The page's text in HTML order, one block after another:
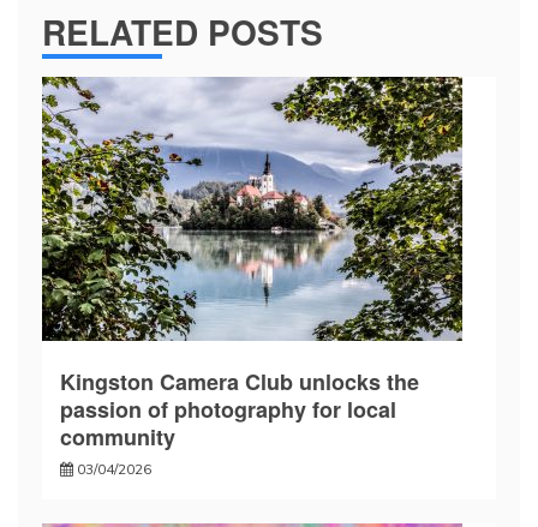
RELATED POSTS
Kingston Camera Club unlocks the
passion of photography for local
community
03/04/2026